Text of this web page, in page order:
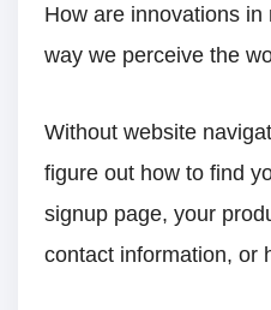
How are innovations
way we perceive the
Without website
figure out how to find
signup page, your
contact information, or